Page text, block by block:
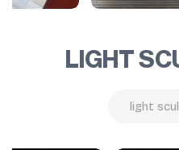
LIGHT
light